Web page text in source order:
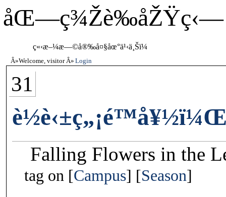
åŒ—ç¾Žè‰åŽŸç‹—
ç«‹æ–¼æ—©å®‰å¤§åœ°ä¹‹ä¸Šï¼
Welcome, visitor Login
31
Falling Flowers in the
tag on Campus Season